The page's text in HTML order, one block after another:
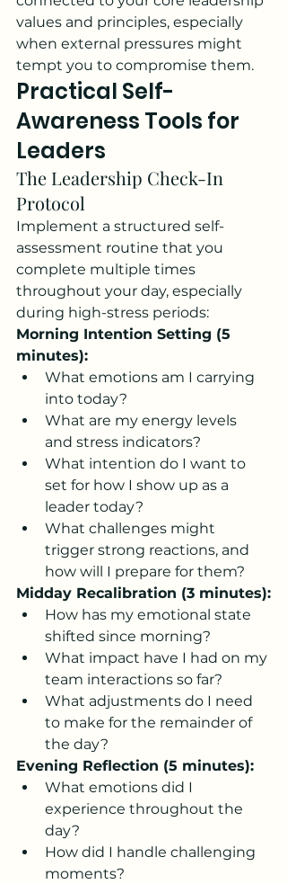
values and principles, especially
when external pressures might
tempt you to compromise them.
Practical Self-
Awareness Tools for
Leaders
The Leadership Check-In
Protocol
Implement a structured self-
assessment routine that you
complete multiple times
throughout your day, especially
during high-stress periods:
Morning Intention Setting (5
minutes):
What emotions am I carrying
into today?
What are my energy levels
and stress indicators?
What intention do I want to
set for how I show up as a
leader today?
What challenges might
trigger strong reactions, and
how will I prepare for them?
Midday Recalibration (3 minutes):
How has my emotional state
shifted since morning?
What impact have I had on my
team interactions so far?
What adjustments do I need
to make for the remainder of
the day?
Evening Reflection (5 minutes):
What emotions did I
experience throughout the
day?
How did I handle challenging
moments?